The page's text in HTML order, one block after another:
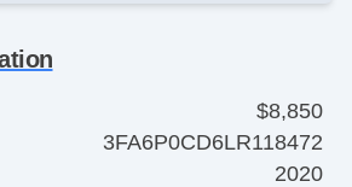
$8,850
3FA6P0CD6LR118472
2020